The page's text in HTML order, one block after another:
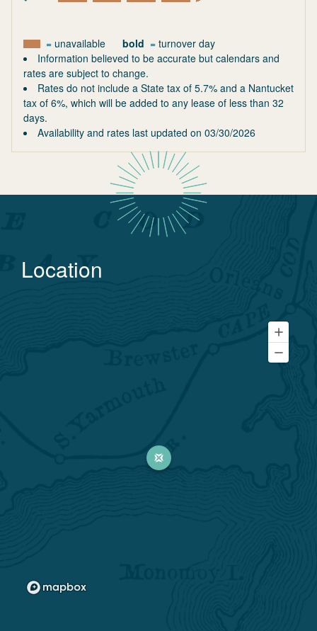
= unavailable bold = turnover day
Information believed to be accurate but calendars and
rates are subject to change.
Rates do not include a State tax of 5.7% and a Nantucket
tax of 6%, which will be added to any lease of less than 32
days.
Availability and rates last updated on 03/30/2026
Location